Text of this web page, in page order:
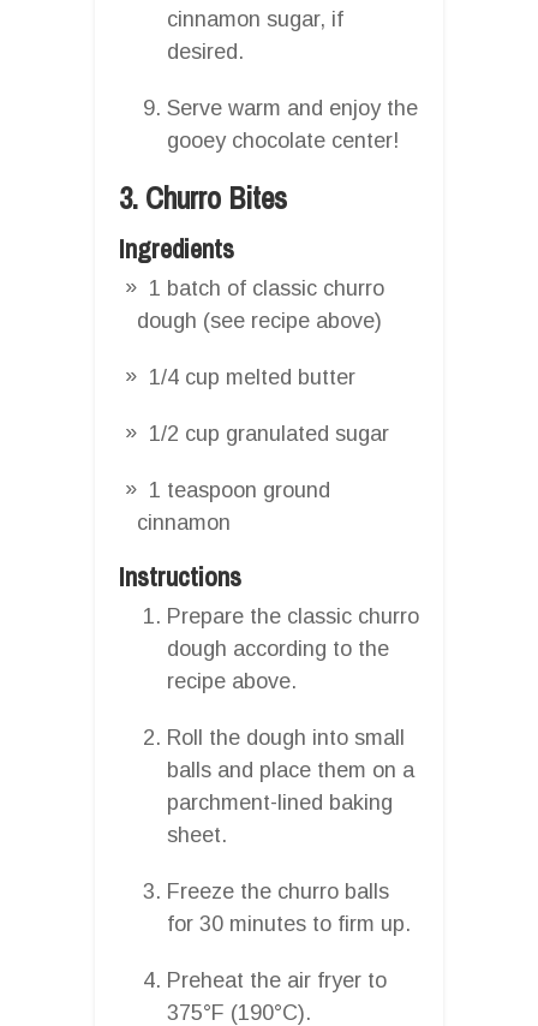
cinnamon sugar, if
desired.
Serve warm and enjoy the
gooey chocolate center!
3. Churro Bites
Ingredients
1 batch of classic churro
dough (see recipe above)
1/4 cup melted butter
1/2 cup granulated sugar
1 teaspoon ground
cinnamon
Instructions
Prepare the classic churro
dough according to the
recipe above.
Roll the dough into small
balls and place them on a
parchment-lined baking
sheet.
Freeze the churro balls
for 30 minutes to firm up.
Preheat the air fryer to
375°F (190°C).